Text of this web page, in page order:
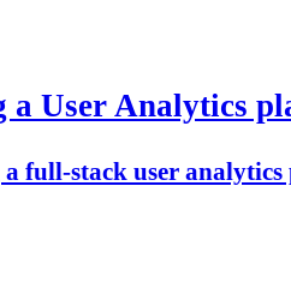
a User Analytics
full-stack user